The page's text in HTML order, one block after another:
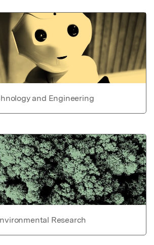
and Engineering
Research